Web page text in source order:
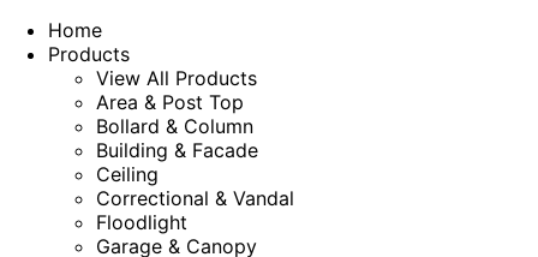
Home
Products
View All Products
Area & Post Top
Bollard & Column
Building & Facade
Ceiling
Correctional & Vandal
Floodlight
Garage & Canopy